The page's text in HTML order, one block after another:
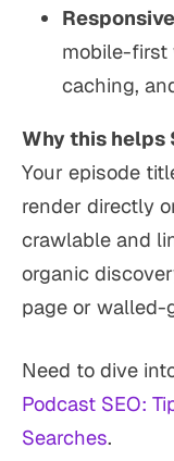
mobile-first
caching,
Why this helps
Your episode
render directly
crawlable and
organic
page or walled-
Need to dive
Podcast SEO:
Searches.